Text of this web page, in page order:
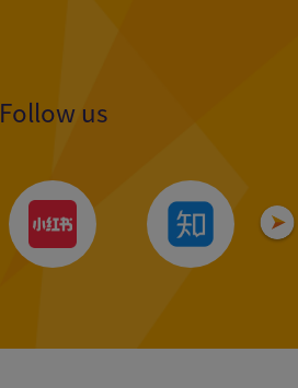
Follow us